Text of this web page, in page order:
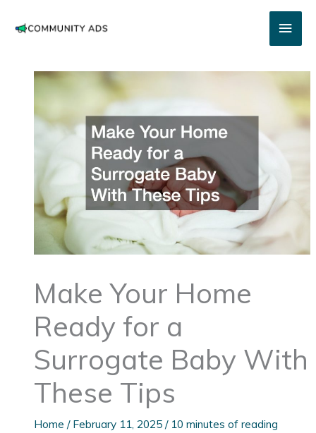
Main
Make Your Home
Ready for a
Surrogate Baby With
These Tips
Home / February 11, 2025/ 10 minutes of reading